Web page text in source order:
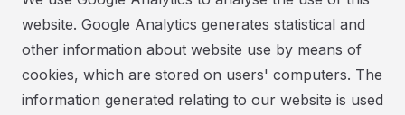
website. Google Analytics generates statistical and
other information about website use by means of
cookies, which are stored on users' computers. The
information generated relating to our website is used